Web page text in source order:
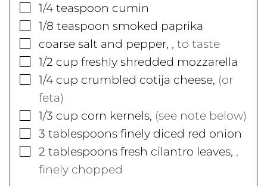
▢
1/4 teaspoon cumin
▢
1/8 teaspoon smoked paprika
▢
coarse salt and pepper, , to taste
▢
1/2 cup freshly shredded mozzarella
▢
1/4 cup crumbled cotija cheese, (or
feta)
▢
1/3 cup corn kernels, (see note below)
▢
3 tablespoons finely diced red onion
▢
2 tablespoons fresh cilantro leaves, ,
finely chopped